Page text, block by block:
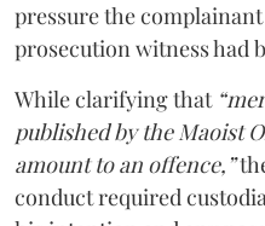
pressure the
prosecution witness had
While clarifying that
published by the Maoist
amount to an offence,”
conduct required